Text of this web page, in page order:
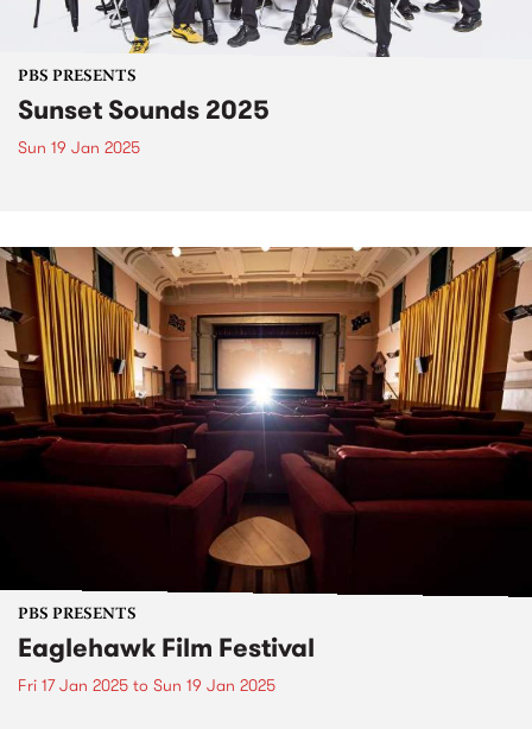
PBS PRESENTS
Sunset Sounds 2025
Sun 19 Jan 2025
PBS PRESENTS
Eaglehawk Film Festival
Fri 17 Jan 2025 to Sun 19 Jan 2025